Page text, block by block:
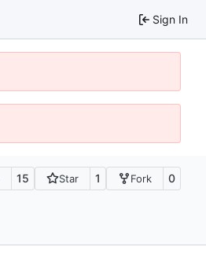
Sign In
15 Star 1 Fork 0